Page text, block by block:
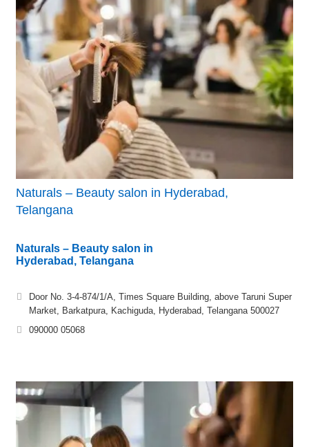
Naturals – Beauty salon in Hyderabad,
Telangana
Naturals – Beauty salon in
Hyderabad, Telangana
Door No. 3-4-874/1/A, Times Square Building, above Taruni Super
Market, Barkatpura, Kachiguda, Hyderabad, Telangana 500027
090000 05068